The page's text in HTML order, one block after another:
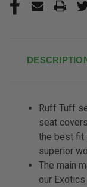
Ruff Tuff
seat
the best fit
superior
The main
our